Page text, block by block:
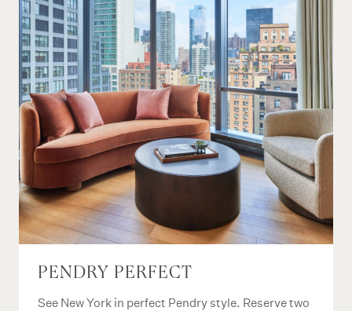
PENDRY PERFECT
See New York in perfect Pendry style. Reserve two